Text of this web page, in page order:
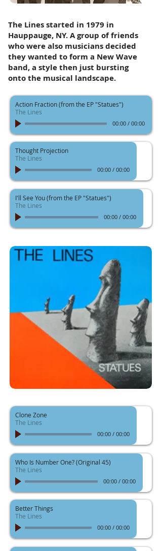
The Lines started in 1979 in
Hauppauge, NY. A group of friends
who were also musicians decided
they wanted to form a New Wave
band, a style then just bursting
onto the musical landscape.
Action Fraction (from the EP "Statues")
The Lines
00:00 / 00:00
Thought Projection
The Lines
00:00 / 00:00
I'll See You (from the EP "Statues")
The Lines
00:00 / 00:00
Clone Zone
The Lines
00:00 / 00:00
Who Is Number One? (Original 45)
The Lines
00:00 / 00:00
Better Things
The Lines
00:00 / 00:00